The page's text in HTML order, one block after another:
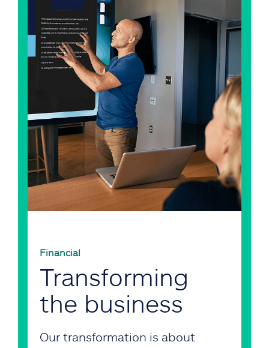
Financial
Transforming
the business
Our transformation is about